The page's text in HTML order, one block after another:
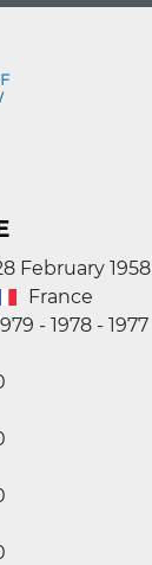
February 1958
France
- 1978 - 1977